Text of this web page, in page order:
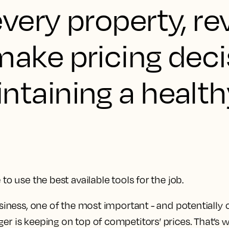
property,
pricing
a
to use the best available tools for the job.
one of the most important - and potentially
is keeping on top of competitors’ prices. That’s